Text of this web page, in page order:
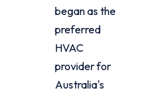
began as the
preferred
HVAC
provider for
Australia's